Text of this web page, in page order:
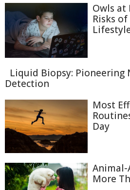
Owls at
Risks
Liquid Biopsy: Pioneering
Detection
Most
Day
Animal-
More